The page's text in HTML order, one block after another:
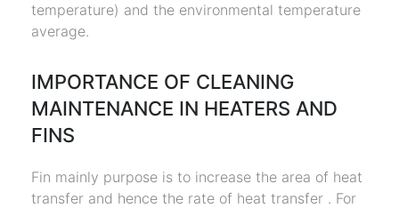
temperature) and the environmental temperature
average.
IMPORTANCE OF CLEANING
MAINTENANCE IN HEATERS AND
FINS
Fin mainly purpose is to increase the area of heat
transfer and hence the rate of heat transfer . For